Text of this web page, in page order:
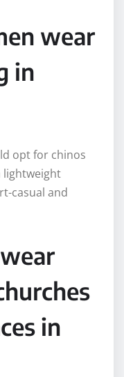
wear
in
opt for chinos
lightweight
casual and
in